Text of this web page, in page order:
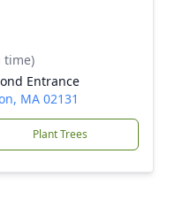
time)
Entrance
MA 02131
Plant Trees